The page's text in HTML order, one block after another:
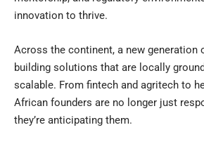
innovation to thrive.
Across the continent, a new generation
building solutions that are locally
scalable. From fintech and agritech to
African founders are no longer just
they’re anticipating them.